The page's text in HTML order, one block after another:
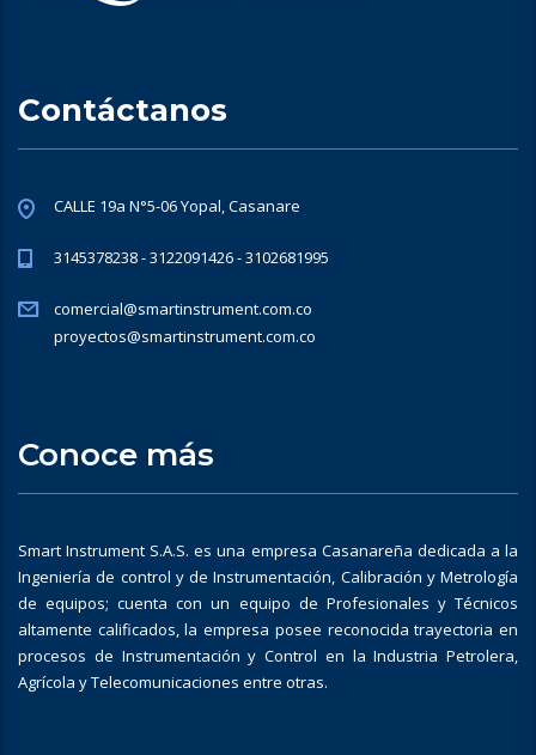
Contáctanos
CALLE 19a N°5-06 Yopal, Casanare
3145378238 - 3122091426 - 3102681995
comercial@smartinstrument.com.co
proyectos@smartinstrument.com.co
Conoce más
Smart Instrument S.A.S. es una empresa Casanareña dedicada a la
Ingeniería de control y de Instrumentación, Calibración y Metrología
de equipos; cuenta con un equipo de Profesionales y Técnicos
altamente calificados, la empresa posee reconocida trayectoria en
procesos de Instrumentación y Control en la Industria Petrolera,
Agrícola y Telecomunicaciones entre otras.